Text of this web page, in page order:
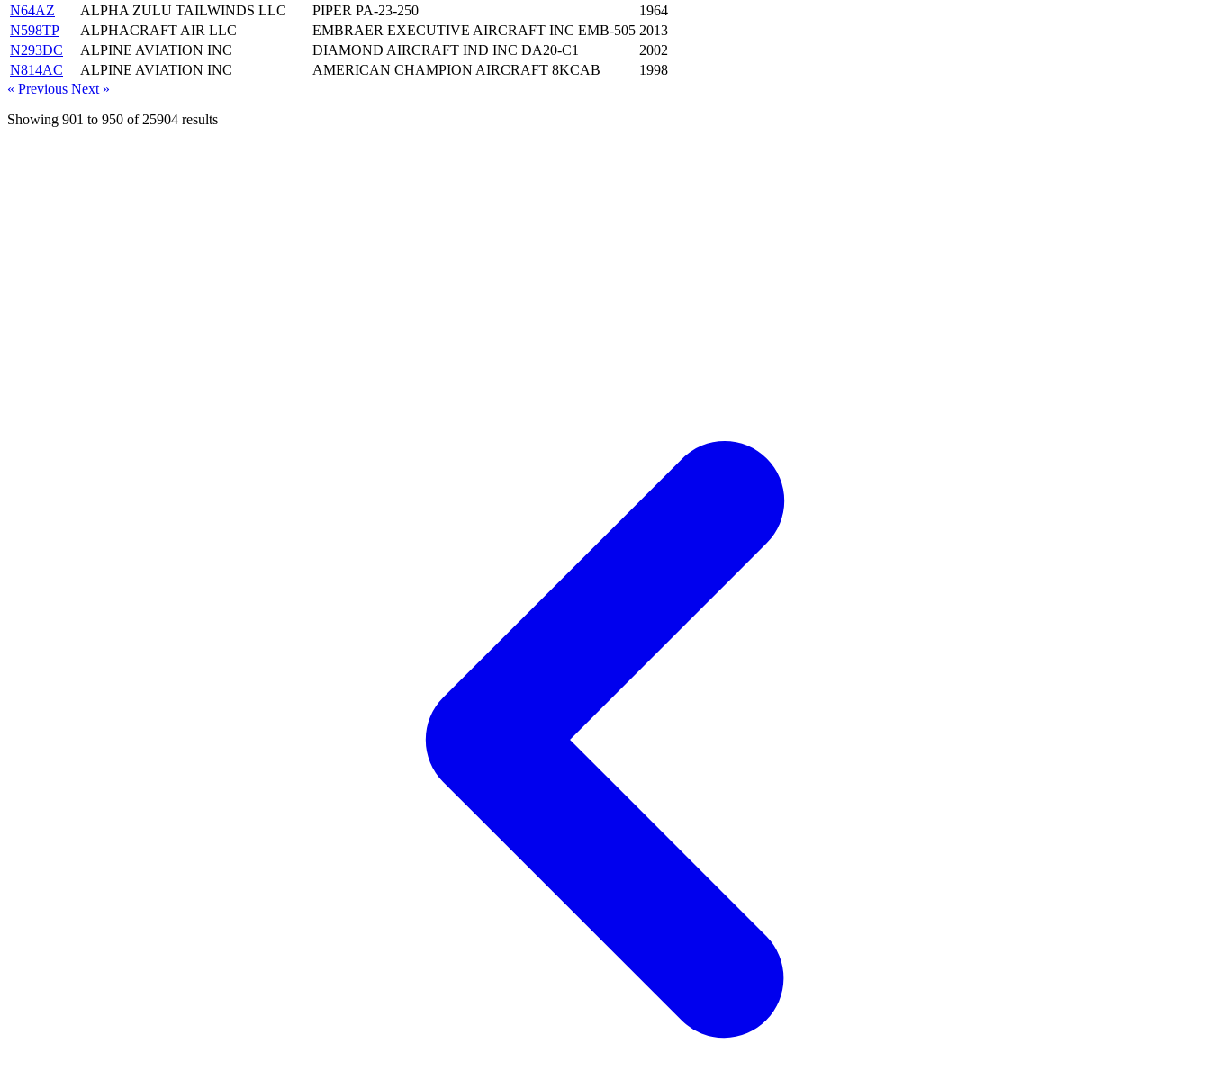
N64AZ
ALPHA ZULU TAILWINDS LLC PIPER PA-23-250
1964
N598TP
ALPHACRAFT AIR LLC EMBRAER EXECUTIVE AIRCRAFT INC EMB-505 2013
N293DC
ALPINE AVIATION INC DIAMOND AIRCRAFT IND INC DA20-C1
2002
N814AC
ALPINE AVIATION INC AMERICAN CHAMPION AIRCRAFT 8KCAB
1998
« Previous Next »
Showing 901 to 950 of 25904 results